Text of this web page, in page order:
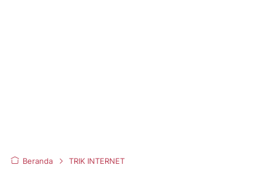
Beranda TRIK INTERNET